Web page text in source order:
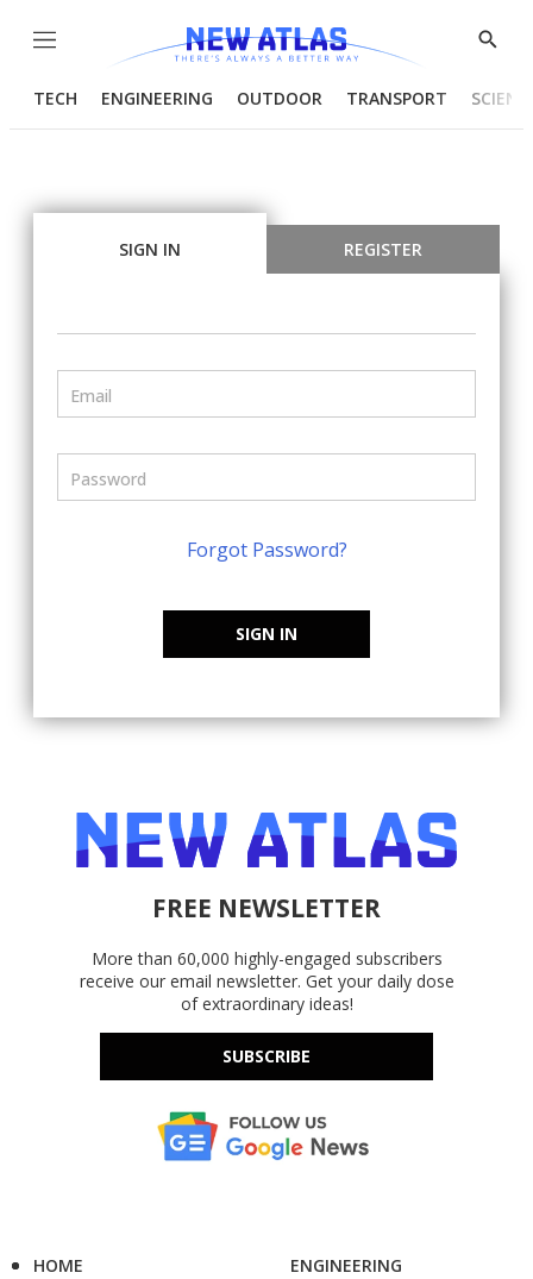
Menu
Show
TECH ENGINEERING OUTDOOR TRANSPORT
SIGN IN REGISTER
Forgot Password?
SIGN IN
FREE NEWSLETTER
More than 60,000 highly-engaged subscribers
receive our email newsletter. Get your daily dose
of extraordinary ideas!
SUBSCRIBE
HOME
ENGINEERING